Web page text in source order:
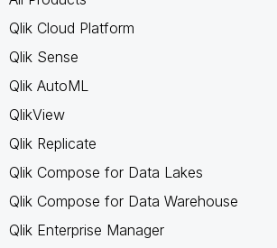
Qlik Cloud Platform
Qlik Sense
Qlik AutoML
QlikView
Qlik Replicate
Qlik Compose for Data Lakes
Qlik Compose for Data Warehouse
Qlik Enterprise Manager